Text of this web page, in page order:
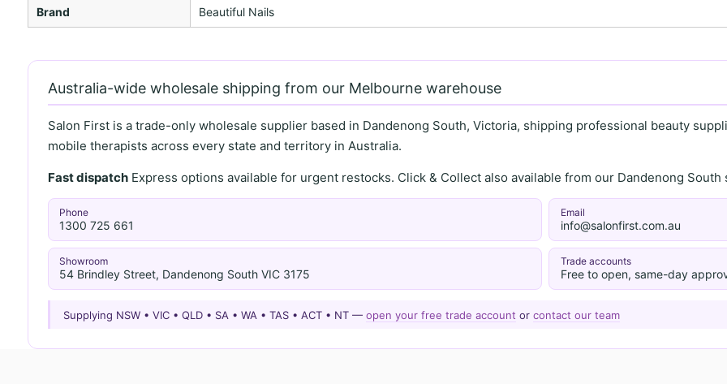
Brand Beautiful Nails
Australia-wide wholesale shipping from our Melbourne warehouse
Salon First is a trade-only wholesale supplier based in Dandenong South, Victoria, shipping professional beauty
mobile therapists across every state and territory in Australia.
Fast dispatchExpress options available for urgent restocks. Click & Collect also available from our Dandenong
Phone
1300 725 661
Email
info@salonfirst.com.au
Showroom
54 Brindley Street, Dandenong South VIC 3175
Trade accounts
Free to open, same-day
Supplying NSW • VIC • QLD • SA • WA • TAS • ACT • NT — open your free trade account or contact our team